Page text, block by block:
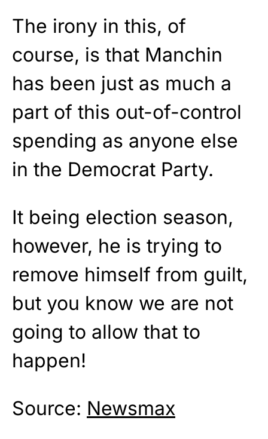
The irony in this, of
course, is that Manchin
has been just as much a
part of this out-of-control
spending as anyone else
in the Democrat Party.
It being election season,
however, he is trying to
remove himself from guilt,
but you know we are not
going to allow that to
happen!
Source: Newsmax